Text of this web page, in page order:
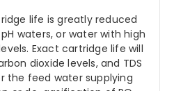
life is greatly reduced
waters, or water with high
Exact cartridge life will
dioxide levels, and TDS
the feed water supplying